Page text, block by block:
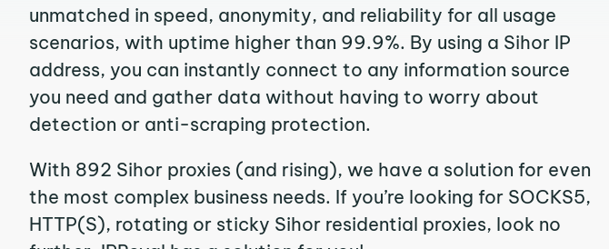
unmatched in speed, anonymity, and reliability for all usage
scenarios, with uptime higher than 99.9%. By using a Sihor IP
address, you can instantly connect to any information source
you need and gather data without having to worry about
detection or anti-scraping protection.
With 892 Sihor proxies (and rising), we have a solution for even
the most complex business needs. If you’re looking for SOCKS5,
HTTP(S), rotating or sticky Sihor residential proxies, look no